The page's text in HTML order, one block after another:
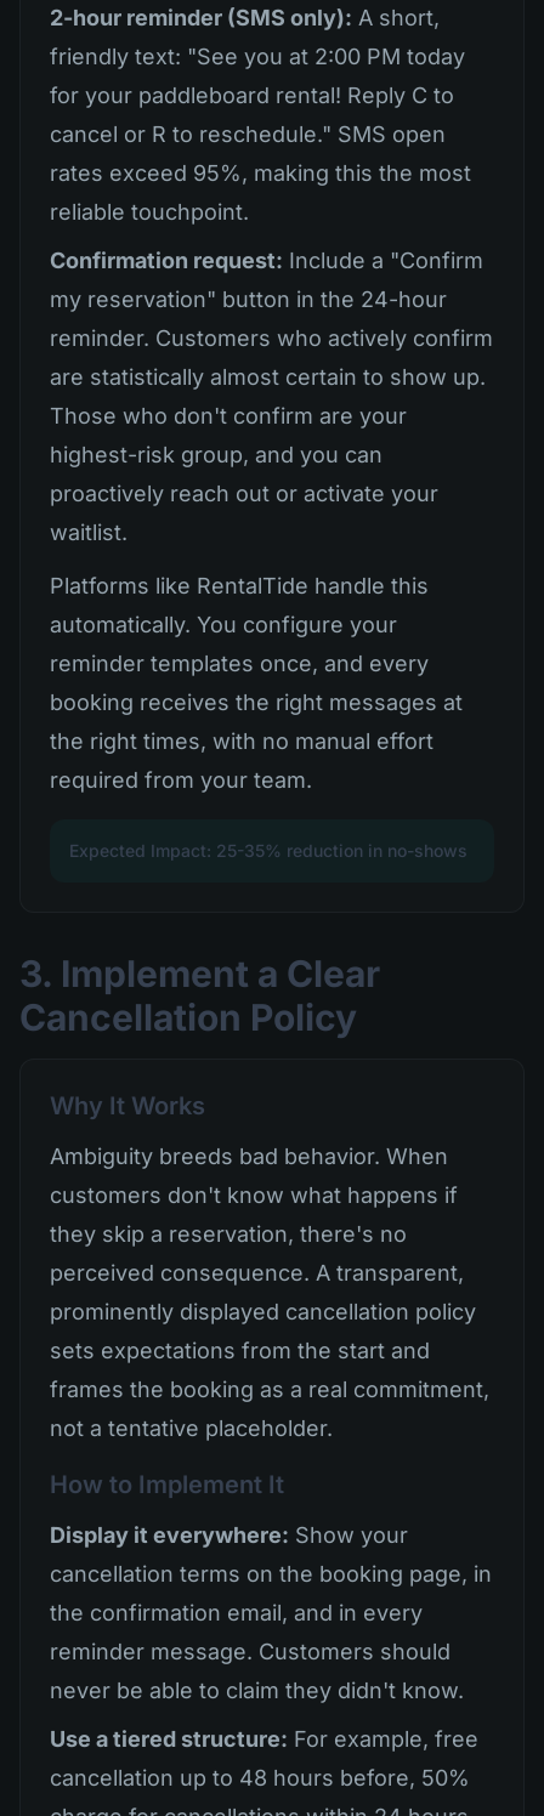
2-hour reminder (SMS only): A short,
friendly text: "See you at 2:00 PM today
for your paddleboard rental! Reply C to
cancel or R to reschedule." SMS open
rates exceed 95%, making this the most
reliable touchpoint.
Confirmation request: Include a "Confirm
my reservation" button in the 24-hour
reminder. Customers who actively confirm
are statistically almost certain to show up.
Those who don't confirm are your
highest-risk group, and you can
proactively reach out or activate your
waitlist.
Platforms like RentalTide handle this
automatically. You configure your
reminder templates once, and every
booking receives the right messages at
the right times, with no manual effort
required from your team.
Expected Impact: 25-35% reduction in no-shows
3. Implement a Clear
Cancellation Policy
Why It Works
Ambiguity breeds bad behavior. When
customers don't know what happens if
they skip a reservation, there's no
perceived consequence. A transparent,
prominently displayed cancellation policy
sets expectations from the start and
frames the booking as a real commitment,
not a tentative placeholder.
How to Implement It
Display it everywhere: Show your
cancellation terms on the booking page, in
the confirmation email, and in every
reminder message. Customers should
never be able to claim they didn't know.
Use a tiered structure: For example, free
cancellation up to 48 hours before, 50%